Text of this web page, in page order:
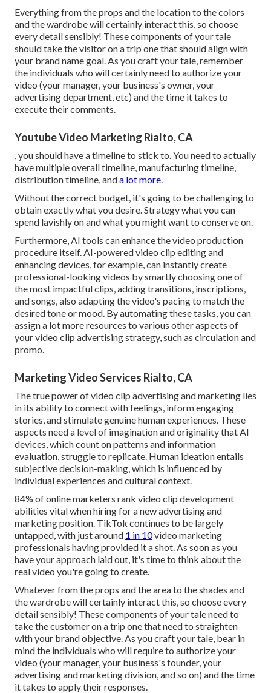
Everything from the props and the location to the colors
and the wardrobe will certainly interact this, so choose
every detail sensibly! These components of your tale
should take the visitor on a trip one that should align with
your brand name goal. As you craft your tale, remember
the individuals who will certainly need to authorize your
video (your manager, your business's owner, your
advertising department, etc) and the time it takes to
execute their comments.
Youtube Video Marketing Rialto, CA
, you should have a timeline to stick to. You need to actually
have multiple overall timeline, manufacturing timeline,
distribution timeline, anda lot more.
Without the correct budget, it's going to be challenging to
obtain exactly what you desire. Strategy what you can
spend lavishly on and what you might want to conserve on.
Furthermore, AI tools can enhance the video production
procedure itself. AI-powered video clip editing and
enhancing devices, for example, can instantly create
professional-looking videos by smartly choosing one of
the most impactful clips, adding transitions, inscriptions,
and songs, also adapting the video's pacing to match the
desired tone or mood. By automating these tasks, you can
assign a lot more resources to various other aspects of
your video clip advertising strategy, such as circulation and
promo.
Marketing Video Services Rialto, CA
The true power of video clip advertising and marketing lies
in its ability to connect with feelings, inform engaging
stories, and stimulate genuine human experiences. These
aspects need a level of imagination and originality that AI
devices, which count on patterns and information
evaluation, struggle to replicate. Human ideation entails
subjective decision-making, which is influenced by
individual experiences and cultural context.
84% of online marketers rank video clip development
abilities vital when hiring for a new advertising and
marketing position. TikTok continues to be largely
untapped, with just around 1 in 10video marketing
professionals having provided it a shot. As soon as you
have your approach laid out, it's time to think about the
real video you're going to create.
Whatever from the props and the area to the shades and
the wardrobe will certainly interact this, so choose every
detail sensibly! These components of your tale need to
take the customer on a trip one that need to straighten
with your brand objective. As you craft your tale, bear in
mind the individuals who will require to authorize your
video (your manager, your business's founder, your
advertising and marketing division, and so on) and the time
it takes to apply their responses.